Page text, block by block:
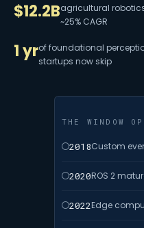
$12.2Bagricultural
~25% CAGR
1 yrof foundational
startups now skip
THE WINDOW
2018Custom
2020ROS 2
2022Edge